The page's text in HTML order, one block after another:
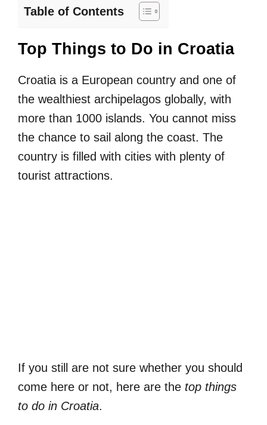
Table of Contents
Top Things to Do in Croatia
Croatia is a European country and one of
the wealthiest archipelagos globally, with
more than 1000 islands. You cannot miss
the chance to sail along the coast. The
country is filled with cities with plenty of
tourist attractions.
If you still are not sure whether you should
come here or not, here are the top things
to do in Croatia.